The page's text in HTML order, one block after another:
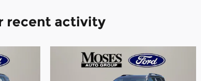
recent activity